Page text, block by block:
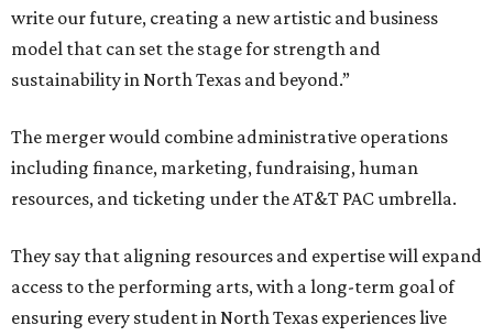
write our future, creating a new artistic and business
model that can set the stage for strength and
sustainability in North Texas and beyond.”
The merger would combine administrative operations
including finance, marketing, fundraising, human
resources, and ticketing under the AT&T PAC umbrella.
They say that aligning resources and expertise will expand
access to the performing arts, with a long-term goal of
ensuring every student in North Texas experiences live